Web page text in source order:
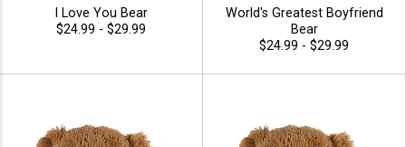
I Love You Bear
$24.99 - $29.99
World's Greatest Boyfriend
Bear
$24.99 - $29.99